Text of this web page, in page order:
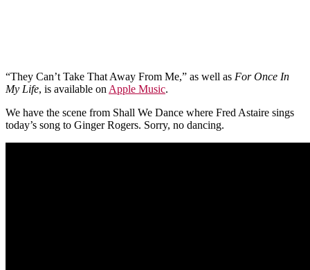
“They Can’t Take That Away From Me,” as well as For Once In
My Life, is available onApple Music.
We have the scene from Shall We Dance where Fred Astaire sings
today’s song to Ginger Rogers. Sorry, no dancing.